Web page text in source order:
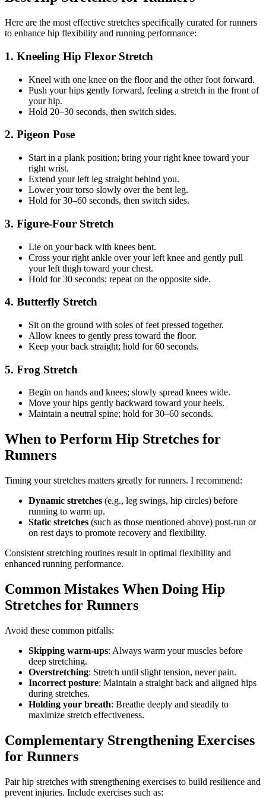
Here are the most effective stretches specifically curated for runners
to enhance hip flexibility and running performance:
1. Kneeling Hip Flexor Stretch
Kneel with one knee on the floor and the other foot forward.
Push your hips gently forward, feeling a stretch in the front of
your hip.
Hold 20–30 seconds, then switch sides.
2. Pigeon Pose
Start in a plank position; bring your right knee toward your
right wrist.
Extend your left leg straight behind you.
Lower your torso slowly over the bent leg.
Hold for 30–60 seconds, then switch sides.
3. Figure-Four Stretch
Lie on your back with knees bent.
Cross your right ankle over your left knee and gently pull
your left thigh toward your chest.
Hold for 30 seconds; repeat on the opposite side.
4. Butterfly Stretch
Sit on the ground with soles of feet pressed together.
Allow knees to gently press toward the floor.
Keep your back straight; hold for 60 seconds.
5. Frog Stretch
Begin on hands and knees; slowly spread knees wide.
Move your hips gently backward toward your heels.
Maintain a neutral spine; hold for 30–60 seconds.
When to Perform Hip Stretches for
Runners
Timing your stretches matters greatly for runners. I recommend:
Dynamic stretches (e.g., leg swings, hip circles) before
running to warm up.
Static stretches (such as those mentioned above) post-run or
on rest days to promote recovery and flexibility.
Consistent stretching routines result in optimal flexibility and
enhanced running performance.
Common Mistakes When Doing Hip
Stretches for Runners
Avoid these common pitfalls:
Skipping warm-ups: Always warm your muscles before
deep stretching.
Overstretching: Stretch until slight tension, never pain.
Incorrect posture: Maintain a straight back and aligned hips
during stretches.
Holding your breath: Breathe deeply and steadily to
maximize stretch effectiveness.
Complementary Strengthening Exercises
for Runners
Pair hip stretches with strengthening exercises to build resilience and
prevent injuries. Include exercises such as: